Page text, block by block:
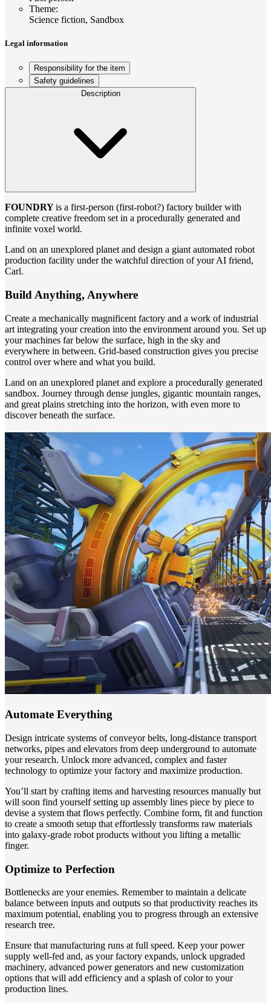
Theme:
Science fiction, Sandbox
Legal information
Responsibility for the item
Safety guidelines
Description
FOUNDRYis a first-person (first-robot?) factory builder with
complete creative freedom set in a procedurally generated and
infinite voxel world.
Land on an unexplored planet and design a giant automated robot
production facility under the watchful direction of your AI friend,
Carl.
Build Anything, Anywhere
Create a mechanically magnificent factory and a work of industrial
art integrating your creation into the environment around you. Set up
your machines far below the surface, high in the sky and
everywhere in between. Grid-based construction gives you precise
control over where and what you build.
Land on an unexplored planet and explore a procedurally generated
sandbox. Journey through dense jungles, gigantic mountain ranges,
and great plains stretching into the horizon, with even more to
discover beneath the surface.
Automate Everything
Design intricate systems of conveyor belts, long-distance transport
networks, pipes and elevators from deep underground to automate
your research. Unlock more advanced, complex and faster
technology to optimize your factory and maximize production.
You’ll start by crafting items and harvesting resources manually but
will soon find yourself setting up assembly lines piece by piece to
devise a system that flows perfectly. Combine form, fit and function
to create a smooth setup that effortlessly transforms raw materials
into galaxy-grade robot products without you lifting a metallic
finger.
Optimize to Perfection
Bottlenecks are your enemies. Remember to maintain a delicate
balance between inputs and outputs so that productivity reaches its
maximum potential, enabling you to progress through an extensive
research tree.
Ensure that manufacturing runs at full speed. Keep your power
supply well-fed and, as your factory expands, unlock upgraded
machinery, advanced power generators and new customization
options that will add efficiency and a splash of color to your
production lines.